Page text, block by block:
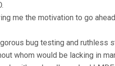
me the motivation to go
bug testing and ruthless
whom would be lacking in